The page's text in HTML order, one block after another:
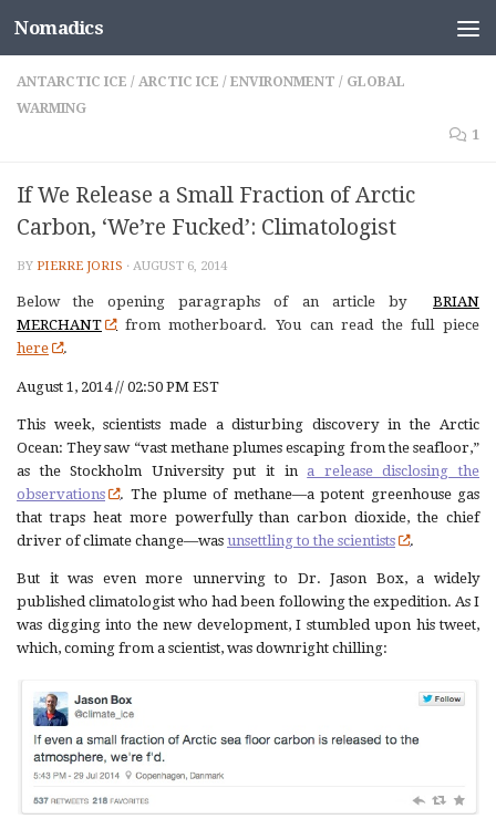
Skip to content
Nomadics
ANTARCTIC ICE / ARCTIC ICE / ENVIRONMENT / GLOBAL
WARMING
1
If We Release a Small Fraction of Arctic
Carbon, ‘We’re Fucked’: Climatologist
BY PIERRE JORIS · AUGUST 6, 2014
Below the opening paragraphs of an article by BRIAN
MERCHANT
from motherboard. You can read the full piece
here
.
August 1, 2014 // 02:50 PM EST
This week, scientists made a disturbing discovery in the Arctic
Ocean: They saw “vast methane plumes escaping from the seafloor,”
as the Stockholm University put it in a release disclosing the
observations
. The plume of methane—a potent greenhouse gas
that traps heat more powerfully than carbon dioxide, the chief
driver of climate change—was unsettling to the scientists .
But it was even more unnerving to Dr. Jason Box, a widely
published climatologist who had been following the expedition. As I
was digging into the new development, I stumbled upon his tweet,
which, coming from a scientist, was downright chilling: